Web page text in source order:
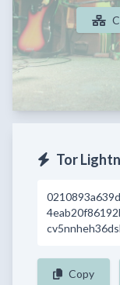
Tor
Copy